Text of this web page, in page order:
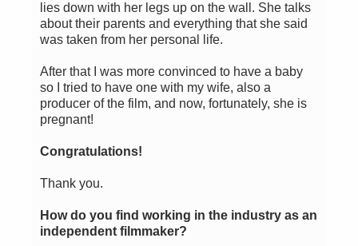
lies down with her legs up on the wall. She talks
about their parents and everything that she said
was taken from her personal life.
After that I was more convinced to have a baby
so I tried to have one with my wife, also a
producer of the film, and now, fortunately, she is
pregnant!
Congratulations!
Thank you.
How do you find working in the industry as an
independent filmmaker?